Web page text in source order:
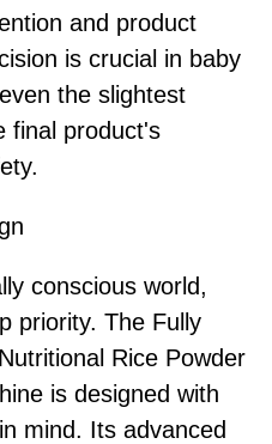
and product
is crucial in baby
the slightest
final product's
conscious world,
priority. The Fully
Rice Powder
is designed with
mind. Its advanced